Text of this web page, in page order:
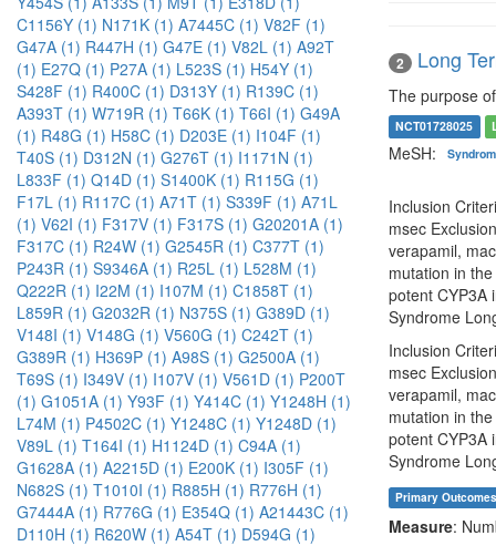
C1156Y (1) N171K (1) A7445C (1) V82F (1)
G47A (1) R447H (1) G47E (1) V82L (1) A92T
(1) E27Q (1) P27A (1) L523S (1) H54Y (1)
S428F (1) R400C (1) D313Y (1) R139C (1)
A393T (1) W719R (1) T66K (1) T66I (1) G49A
(1) R48G (1) H58C (1) D203E (1) I104F (1)
T40S (1) D312N (1) G276T (1) I1171N (1)
L833F (1) Q14D (1) S1400K (1) R115G (1)
F17L (1) R117C (1) A71T (1) S339F (1) A71L
(1) V62I (1) F317V (1) F317S (1) G20201A (1)
F317C (1) R24W (1) G2545R (1) C377T (1)
P243R (1) S9346A (1) R25L (1) L528M (1)
Q222R (1) I22M (1) I107M (1) C1858T (1)
L859R (1) G2032R (1) N375S (1) G389D (1)
V148I (1) V148G (1) V560G (1) C242T (1)
G389R (1) H369P (1) A98S (1) G2500A (1)
T69S (1) I349V (1) I107V (1) V561D (1) P200T
(1) G1051A (1) Y93F (1) Y414C (1) Y1248H (1)
L74M (1) P4502C (1) Y1248C (1) Y1248D (1)
V89L (1) T164I (1) H1124D (1) C94A (1)
G1628A (1) A2215D (1) E200K (1) I305F (1)
N682S (1) T1010I (1) R885H (1) R776H (1)
G7444A (1) R776G (1) E354Q (1) A21443C (1)
D110H (1) R620W (1) A54T (1) D594G (1)
2 Long
The purpose
NCT01728025
MeSH:
Inclusion
msec
verapamil,
mutation in
potent CYP3A
Syndrome
Inclusion
msec
verapamil,
mutation in
potent CYP3A
Syndrome
Primary Outcomes
Measure: